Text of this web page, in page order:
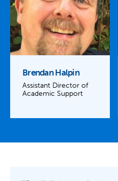
Brendan Halpin
Assistant Director of
Academic Support